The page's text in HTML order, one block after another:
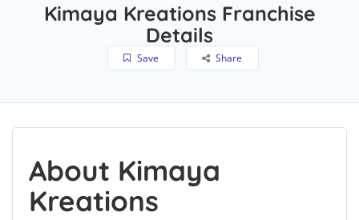
Kimaya Kreations Franchise
Details
Save Share
About Kimaya
Kreations